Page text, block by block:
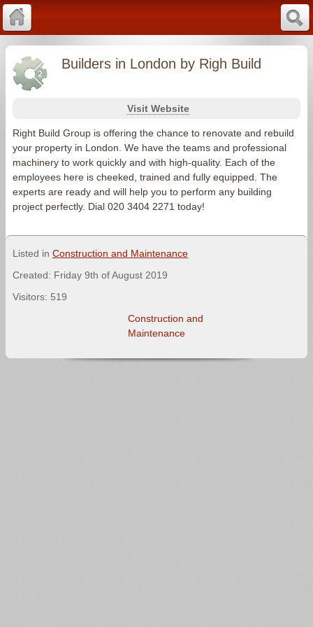
Builders in London by Righ Build
Visit Website
Right Build Group is offering the chance to renovate and rebuild
your property in London. We have the teams and professional
machinery to work quickly and with high-quality. Each of the
employees here is cheeked, trained and fully equipped. The
experts are ready and will help you to perform any building
project perfectly. Dial 020 3404 2271 today!
Listed in Construction and Maintenance
Created: Friday 9th of August 2019
Visitors: 519
Construction and
Maintenance